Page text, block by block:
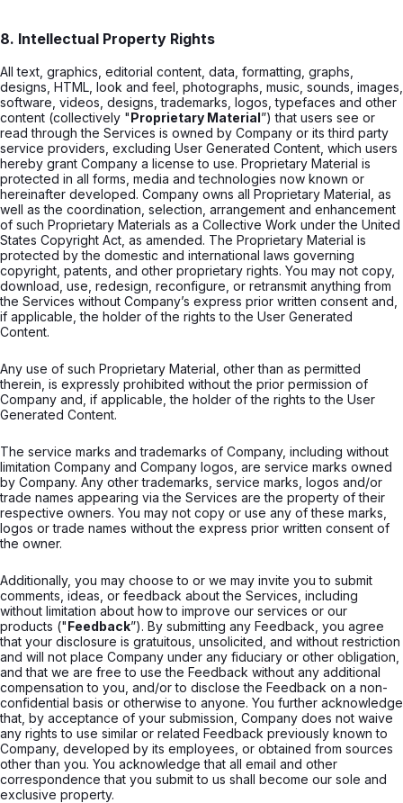
8. Intellectual Property Rights
All text, graphics, editorial content, data, formatting, graphs,
designs, HTML, look and feel, photographs, music, sounds, images,
software, videos, designs, trademarks, logos, typefaces and other
content (collectively "Proprietary Material”) that users see or
read through the Services is owned by Company or its third party
service providers, excluding User Generated Content, which users
hereby grant Company a license to use. Proprietary Material is
protected in all forms, media and technologies now known or
hereinafter developed. Company owns all Proprietary Material, as
well as the coordination, selection, arrangement and enhancement
of such Proprietary Materials as a Collective Work under the United
States Copyright Act, as amended. The Proprietary Material is
protected by the domestic and international laws governing
copyright, patents, and other proprietary rights. You may not copy,
download, use, redesign, reconfigure, or retransmit anything from
the Services without Company’s express prior written consent and,
if applicable, the holder of the rights to the User Generated
Content.
Any use of such Proprietary Material, other than as permitted
therein, is expressly prohibited without the prior permission of
Company and, if applicable, the holder of the rights to the User
Generated Content.
The service marks and trademarks of Company, including without
limitation Company and Company logos, are service marks owned
by Company. Any other trademarks, service marks, logos and/or
trade names appearing via the Services are the property of their
respective owners. You may not copy or use any of these marks,
logos or trade names without the express prior written consent of
the owner.
Additionally, you may choose to or we may invite you to submit
comments, ideas, or feedback about the Services, including
without limitation about how to improve our services or our
products ("Feedback”). By submitting any Feedback, you agree
that your disclosure is gratuitous, unsolicited, and without restriction
and will not place Company under any fiduciary or other obligation,
and that we are free to use the Feedback without any additional
compensation to you, and/or to disclose the Feedback on a non-
confidential basis or otherwise to anyone. You further acknowledge
that, by acceptance of your submission, Company does not waive
any rights to use similar or related Feedback previously known to
Company, developed by its employees, or obtained from sources
other than you. You acknowledge that all email and other
correspondence that you submit to us shall become our sole and
exclusive property.